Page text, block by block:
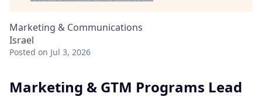
Marketing & Communications
Israel
Posted on Jul 3, 2026
Marketing & GTM Programs Lead